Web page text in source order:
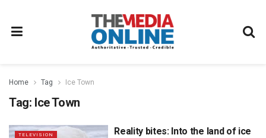
Home Tag Ice Town
Tag: Ice Town
TELEVISION
Reality bites: Into the land of ice